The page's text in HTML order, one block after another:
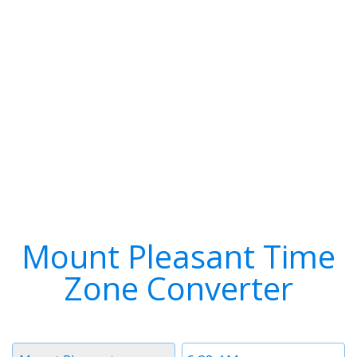
Mount Pleasant Time
Zone Converter
Time
Timezone